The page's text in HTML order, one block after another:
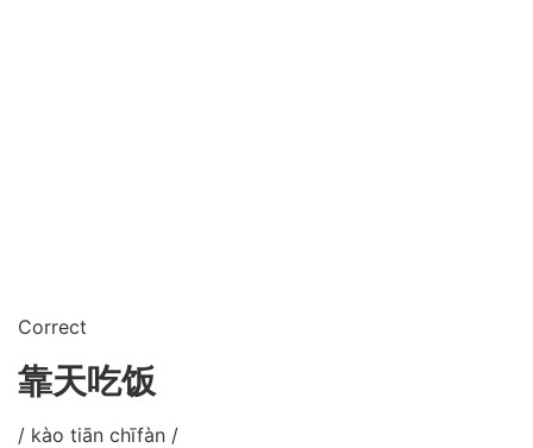
Correct
靠天吃饭
/ kào tiān chīfàn /